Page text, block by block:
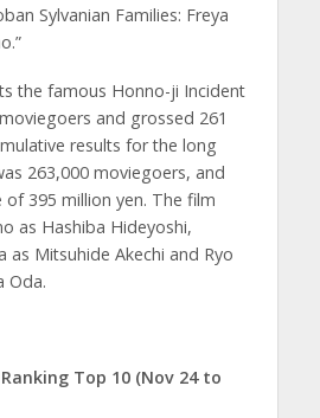
Sylvanian Families: Freya
the famous Honno-ji Incident
and grossed 261
results for the long
263,000 moviegoers, and
395 million yen. The film
as Hashiba Hideyoshi,
as Mitsuhide Akechi and Ryo
Oda.
Top 10 (Nov 24 to